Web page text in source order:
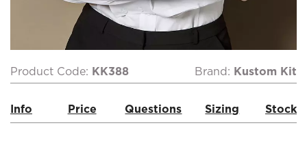
Product Code: KK388 Brand: Kustom Kit
Info Price Questions Sizing Stock